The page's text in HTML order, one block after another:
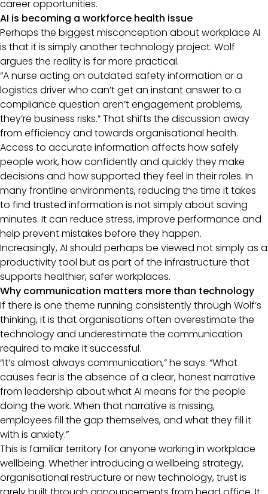
career opportunities.
AI is becoming a workforce health issue
Perhaps the biggest misconception about workplace AI
is that it is simply another technology project. Wolf
argues the reality is far more practical.
“A nurse acting on outdated safety information or a
logistics driver who can’t get an instant answer to a
compliance question aren’t engagement problems,
they’re business risks.” That shifts the discussion away
from efficiency and towards organisational health.
Access to accurate information affects how safely
people work, how confidently and quickly they make
decisions and how supported they feel in their roles. In
many frontline environments, reducing the time it takes
to find trusted information is not simply about saving
minutes. It can reduce stress, improve performance and
help prevent mistakes before they happen.
Increasingly, AI should perhaps be viewed not simply as a
productivity tool but as part of the infrastructure that
supports healthier, safer workplaces.
Why communication matters more than technology
If there is one theme running consistently through Wolf’s
thinking, it is that organisations often overestimate the
technology and underestimate the communication
required to make it successful.
“It’s almost always communication,” he says. “What
causes fear is the absence of a clear, honest narrative
from leadership about what AI means for the people
doing the work. When that narrative is missing,
employees fill the gap themselves, and what they fill it
with is anxiety.”
This is familiar territory for anyone working in workplace
wellbeing. Whether introducing a wellbeing strategy,
organisational restructure or new technology, trust is